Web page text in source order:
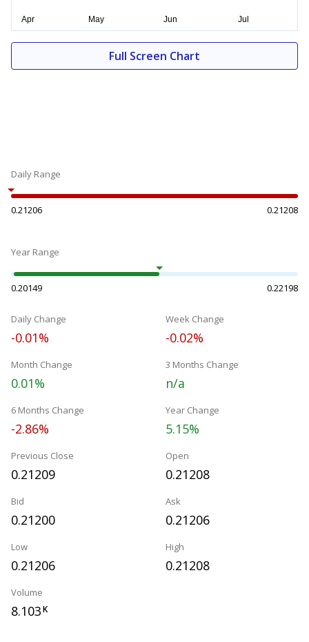
Full Screen Chart
Daily Range
0.21206 0.21208
Year Range
0.20149 0.22198
Daily Change
-0.01%
Week Change
-0.02%
Month Change
0.01%
3 Months Change
n/a
6 Months Change
-2.86%
Year Change
5.15%
Previous Close
0.21209
Open
0.21208
Bid
0.21200
Ask
0.21206
Low
0.21206
High
0.21208
Volume
8.103K